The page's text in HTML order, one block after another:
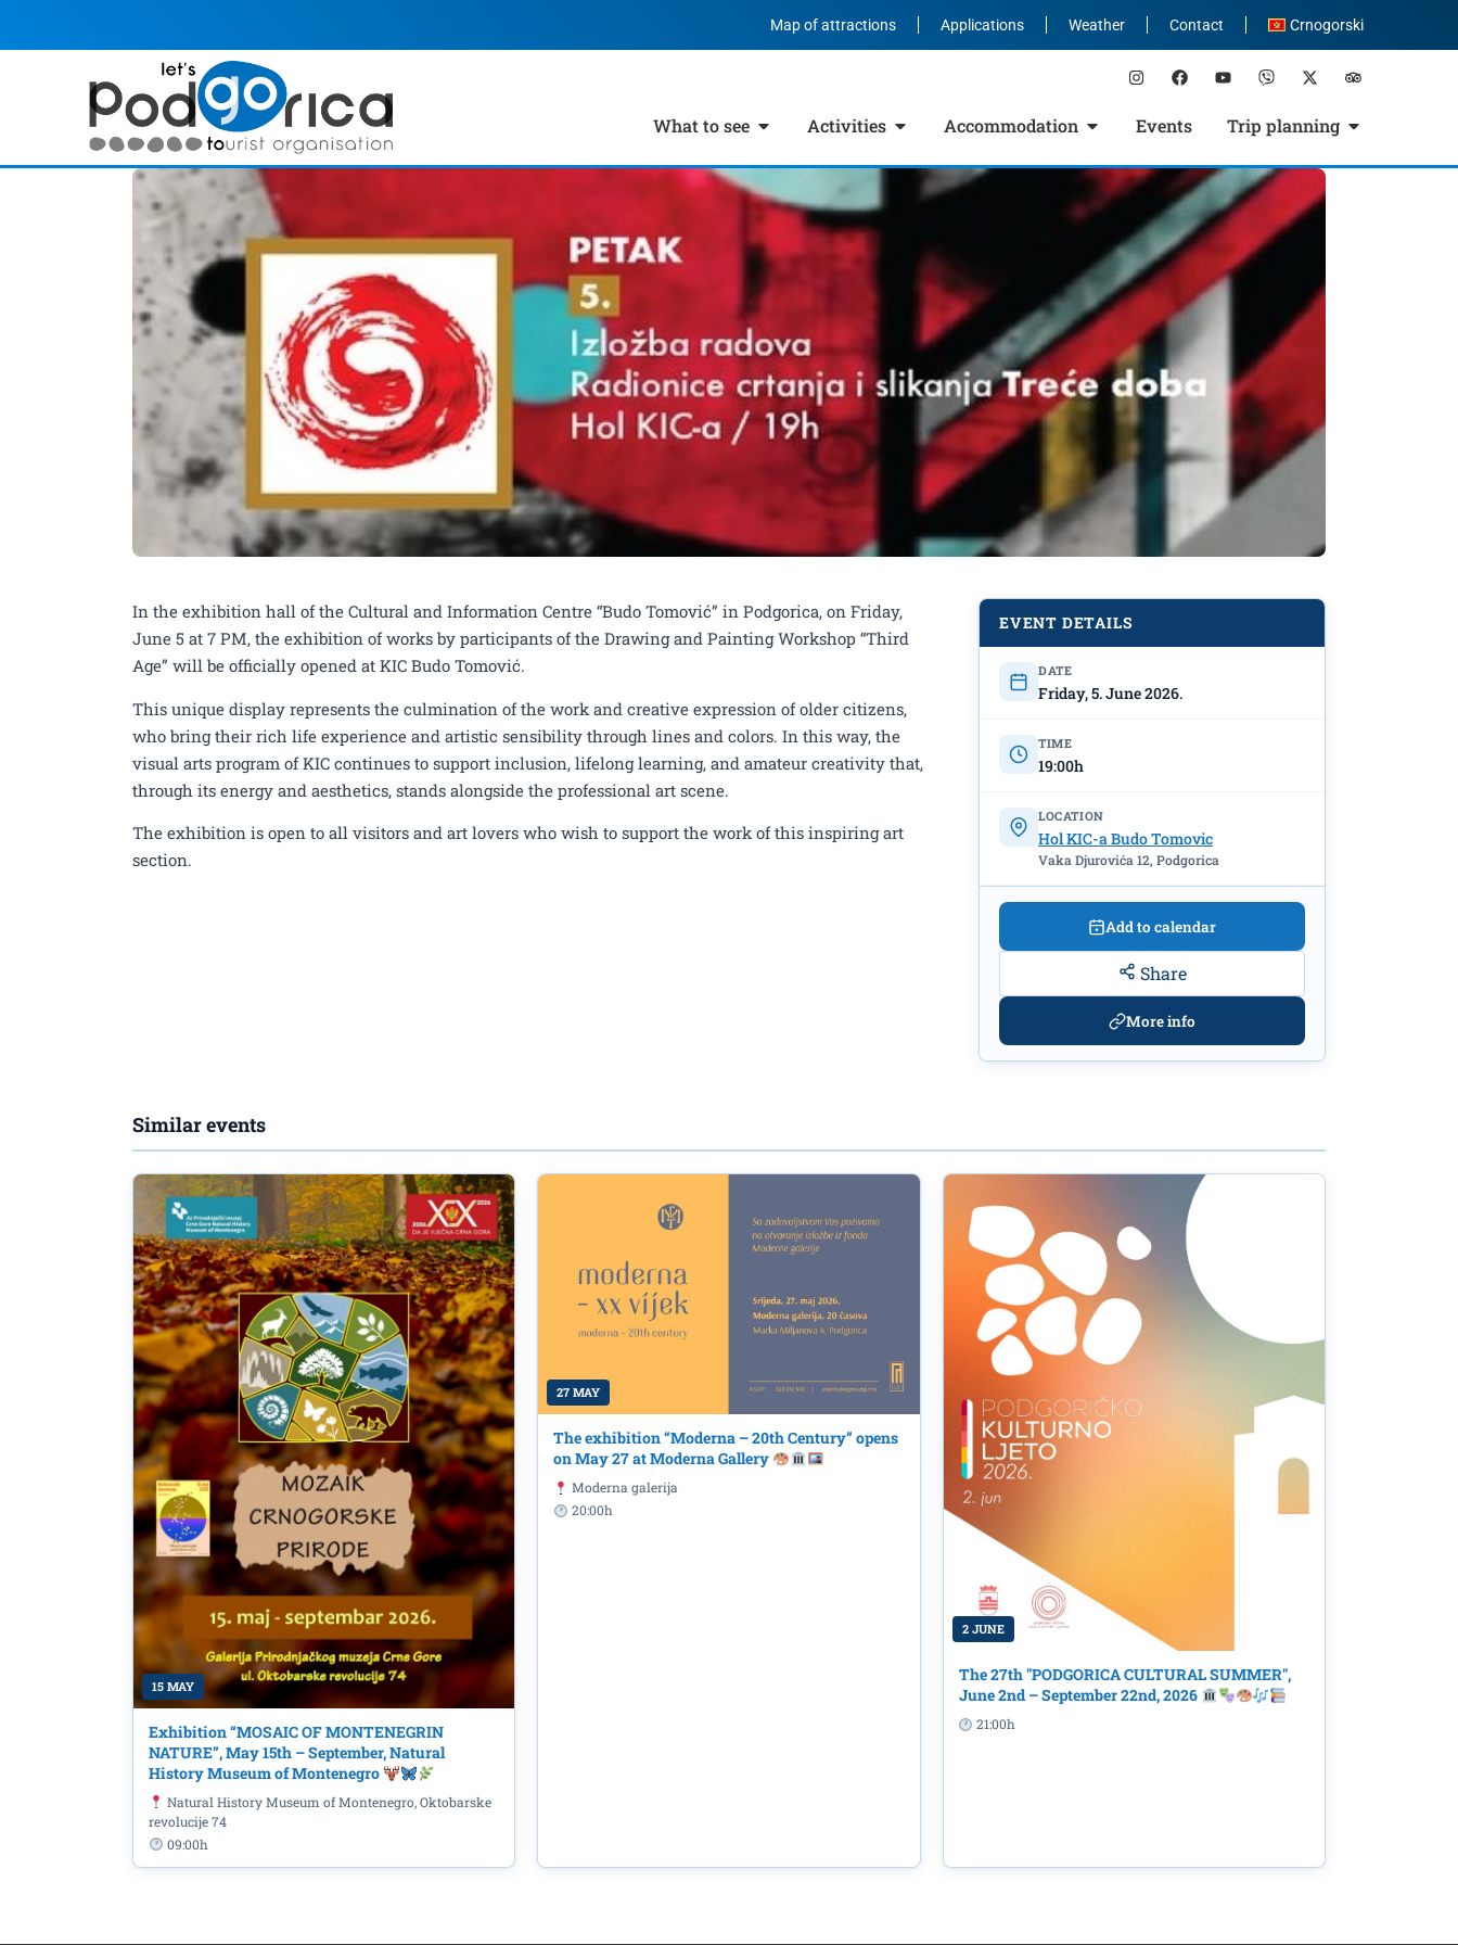
Map of attractions Applications Weather Contact Crnogorski
What to see Activities Accommodation Events Trip planning
Exhibition of works by the Drawing and Painting Workshop “Third
Age” from June 5th at KIC "Budo Tomović"
In the exhibition hall of the Cultural and Information Centre “Budo Tomović” in Podgorica, on Friday,
June 5 at 7 PM, the exhibition of works by participants of the Drawing and Painting Workshop “Third
Age” will be officially opened at KIC Budo Tomović.
This unique display represents the culmination of the work and creative expression of older citizens,
who bring their rich life experience and artistic sensibility through lines and colors. In this way, the
visual arts program of KIC continues to support inclusion, lifelong learning, and amateur creativity that,
through its energy and aesthetics, stands alongside the professional art scene.
The exhibition is open to all visitors and art lovers who wish to support the work of this inspiring art
section.
EVENT DETAILS
DATE
Friday, 5. June 2026.
TIME
19:00h
LOCATION
Hol KIC-a Budo Tomovic
Vaka Djurovića 12, Podgorica
Add to calendar
Share
More info
Similar events
15 MAY
Exhibition “MOSAIC OF MONTENEGRIN
NATURE”, May 15th – September, Natural
History Museum of Montenegro
Natural History Museum of Montenegro, Oktobarske
revolucije 74
09:00h
27 MAY
The exhibition “Moderna – 20th Century” opens
on May 27 at Moderna Gallery
Moderna galerija
20:00h
2 JUNE
The 27th "PODGORICA CULTURAL SUMMER",
June 2nd – September 22nd, 2026
21:00h